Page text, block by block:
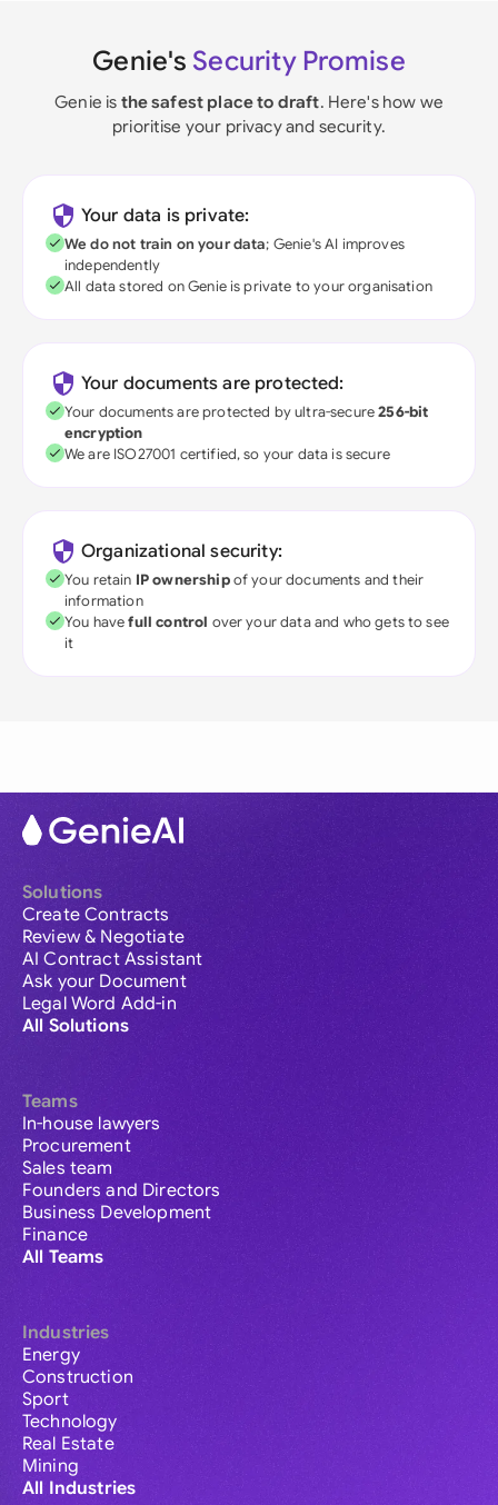
Genie's Security Promise
Genie is the safest place to draft. Here's how we
prioritise your privacy and security.
Your data is private:
We do not train on your data; Genie's AI improves
independently
All data stored on Genie is private to your organisation
Your documents are protected:
Your documents are protected by ultra-secure256-bit
encryption
We are ISO27001 certified, so your data is secure
Organizational security:
You retain IP ownershipof your documents and their
information
You havefull control over your data and who gets to see
it
Solutions
Create Contracts
Review & Negotiate
AI Contract Assistant
Ask your Document
Legal Word Add-in
All Solutions
Teams
In-house lawyers
Procurement
Sales team
Founders and Directors
Business Development
Finance
All Teams
Industries
Energy
Construction
Sport
Technology
Real Estate
Mining
All Industries